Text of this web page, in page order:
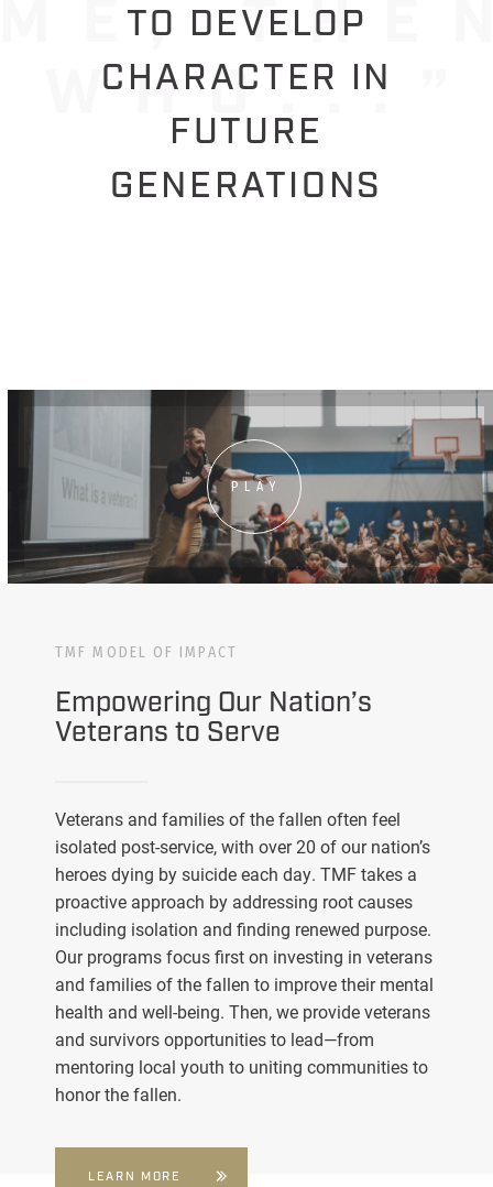
TO DEVELOP
CHARACTER IN
FUTURE
GENERATIONS
PLAY
TMF MODEL OF IMPACT
Empowering Our Nation’s
Veterans to Serve
Veterans and families of the fallen often feel
isolated post-service, with over 20 of our nation’s
heroes dying by suicide each day. TMF takes a
proactive approach by addressing root causes
including isolation and finding renewed purpose.
Our programs focus first on investing in veterans
and families of the fallen to improve their mental
health and well-being. Then, we provide veterans
and survivors opportunities to lead—from
mentoring local youth to uniting communities to
honor the fallen.
LEARN MORE